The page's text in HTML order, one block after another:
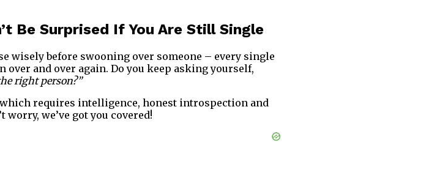
Be Surprised If You Are Still Single
wisely before swooning over someone – every single
and over again. Do you keep asking yourself,
right person?”
requires intelligence, honest introspection and
worry, we’ve got you covered!